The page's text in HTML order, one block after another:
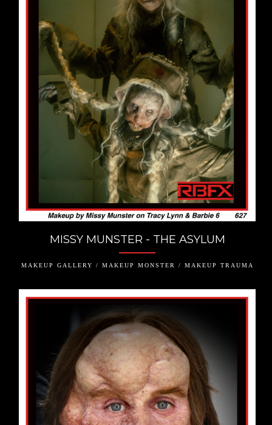
MISSY MUNSTER - THE ASYLUM
MAKEUP GALLERY / MAKEUP MONSTER / MAKEUP TRAUMA